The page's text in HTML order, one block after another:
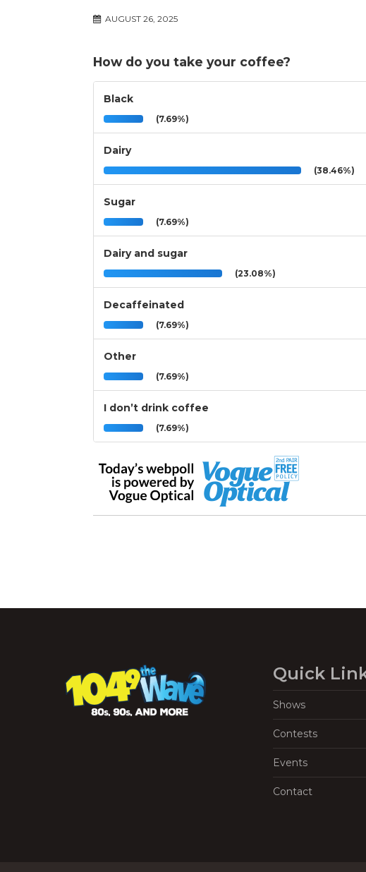
AUGUST 26, 2025
How do you take your coffee?
Black
(7.69%)
Dairy
(38.46%)
Sugar
(7.69%)
Dairy and sugar
(23.08%)
Decaffeinated
(7.69%)
Other
(7.69%)
I don’t drink coffee
(7.69%)
Quick
Shows
Contests
Events
Contact